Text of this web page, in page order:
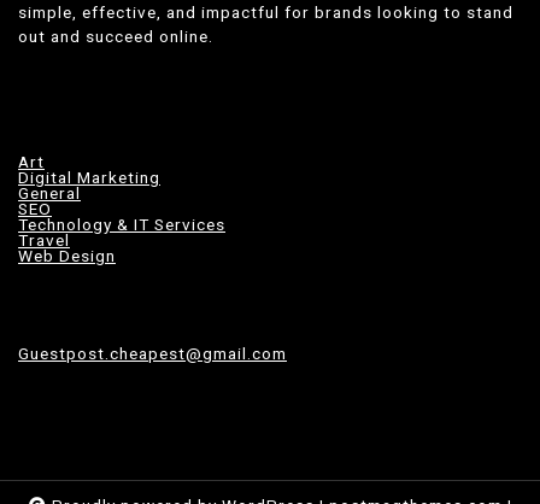
simple, effective, and impactful for brands looking to stand
out and succeed online.
Art
Digital Marketing
General
SEO
Technology & IT Services
Travel
Web Design
Guestpost.cheapest@gmail.com